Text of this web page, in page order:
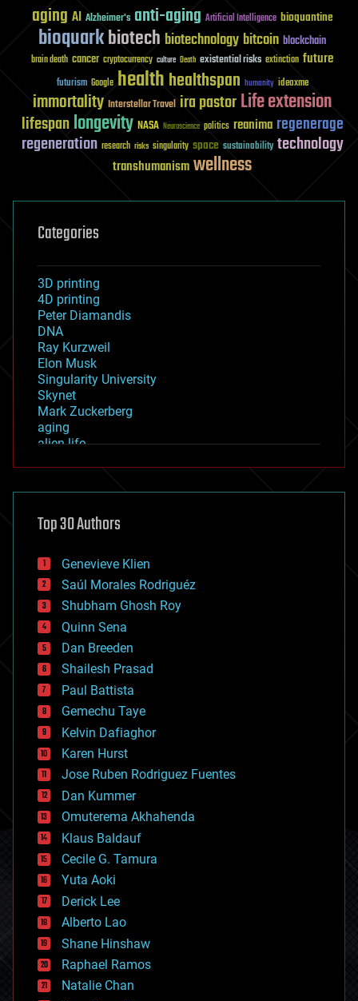
aging AI Alzheimer's anti-aging Artificial Intelligence bioquantine
bioquarkbiotech biotechnology bitcoin blockchain
brain death cancer cryptocurrency culture Death existential risks extinction future
futurism Google healthhealthspan humanity ideaxme
immortality Interstellar Travel ira pastorLife extension
lifespanlongevity NASA Neuroscience politics reanima regenerage
regeneration research risks singularity space sustainability technology
transhumanismwellness
Categories
3D printing
4D printing
Peter Diamandis
DNA
Ray Kurzweil
Elon Musk
Singularity University
Skynet
Mark Zuckerberg
aging
alien life
asteroid/comet impacts
augmented reality
bees
big data
bioengineering
biological
bionic
bioprinting
biotech/medical
bitcoin
blockchains
business
chemistry
climatology
complex systems
computing
cosmology
counterterrorism
cryonics
cryptocurrencies
cybercrime/malcode
cyborgs
defense
disruptive technology
driverless cars
drones
economics
education
electronics
employment
Top 30 Authors
Genevieve Klien
Saúl Morales Rodriguéz
Shubham Ghosh Roy
Quinn Sena
Dan Breeden
Shailesh Prasad
Paul Battista
Gemechu Taye
Kelvin Dafiaghor
Karen Hurst
Jose Ruben Rodriguez Fuentes
Dan Kummer
Omuterema Akhahenda
Klaus Baldauf
Cecile G. Tamura
Yuta Aoki
Derick Lee
Alberto Lao
Shane Hinshaw
Raphael Ramos
Natalie Chan